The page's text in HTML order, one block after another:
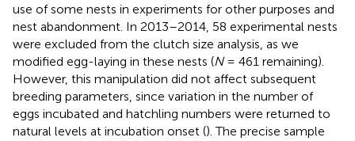
use of some nests in experiments for other purposes and
nest abandonment. In 2013–2014, 58 experimental nests
were excluded from the clutch size analysis, as we
modified egg-laying in these nests (N= 461 remaining).
However, this manipulation did not affect subsequent
breeding parameters, since variation in the number of
eggs incubated and hatchling numbers were returned to
natural levels at incubation onset (). The precise sample